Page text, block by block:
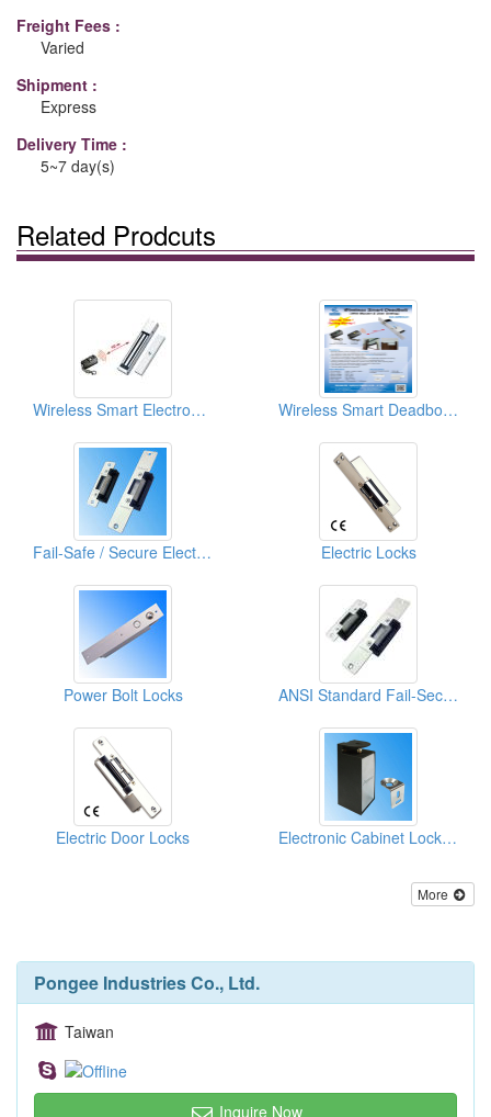
Freight Fees :
Varied
Shipment :
Express
Delivery Time :
5~7 day(s)
Related Prodcuts
Wireless Smart Electromagnetic Lock Wireless Smart Deadbolt (With Master & User Setting)
Fail-Safe / Secure Electric Strike Electric Locks
Power Bolt Locks ANSI Standard Fail-Secure Electric Strike
Electric Door Locks Electronic Cabinet Locks / Box Locks/ Case Locks
More
Pongee Industries Co., Ltd.
Taiwan
Inquire Now